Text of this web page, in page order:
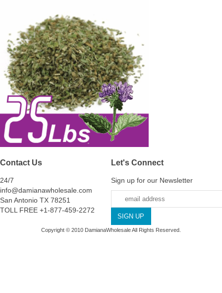
Contact Us
24/7
info@damianawholesale.com
San Antonio TX 78251
TOLL FREE +1-877-459-2272
Let's Connect
Sign up for our Newsletter
Copyright © 2010 DamianaWholesale All Rights Reserved.